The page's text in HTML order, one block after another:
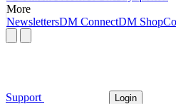
More
NewslettersDM ConnectDM Shop
Support Login